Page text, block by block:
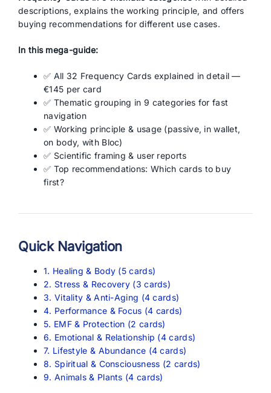
descriptions, explains the working principle, and offers
buying recommendations for different use cases.
In this mega-guide:
✅ All 32 Frequency Cards explained in detail —
€145 per card
✅ Thematic grouping in 9 categories for fast
navigation
✅ Working principle & usage (passive, in wallet,
on body, with Bloc)
✅ Scientific framing & user reports
✅ Top recommendations: Which cards to buy
first?
Quick Navigation
1. Healing & Body (5 cards)
2. Stress & Recovery (3 cards)
3. Vitality & Anti-Aging (4 cards)
4. Performance & Focus (4 cards)
5. EMF & Protection (2 cards)
6. Emotional & Relationship (4 cards)
7. Lifestyle & Abundance (4 cards)
8. Spiritual & Consciousness (2 cards)
9. Animals & Plants (4 cards)